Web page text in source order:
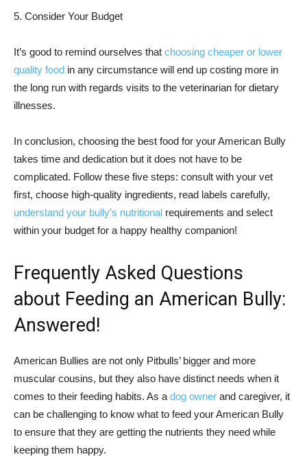
5. Consider Your Budget
It’s good to remind ourselves that choosing cheaper or lower
quality food in any circumstance will end up costing more in
the long run with regards visits to the veterinarian for dietary
illnesses.
In conclusion, choosing the best food for your American Bully
takes time and dedication but it does not have to be
complicated. Follow these five steps: consult with your vet
first, choose high-quality ingredients, read labels carefully,
understand your bully’s nutritional requirements and select
within your budget for a happy healthy companion!
Frequently Asked Questions
about Feeding an American Bully:
Answered!
American Bullies are not only Pitbulls’ bigger and more
muscular cousins, but they also have distinct needs when it
comes to their feeding habits. As a dog owner and caregiver, it
can be challenging to know what to feed your American Bully
to ensure that they are getting the nutrients they need while
keeping them happy.